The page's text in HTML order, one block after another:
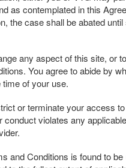
as contemplated in this
the case shall be abated
any aspect of this site, or
You agree to abide by
of your use.
or terminate your access
violates any
and Conditions is found to